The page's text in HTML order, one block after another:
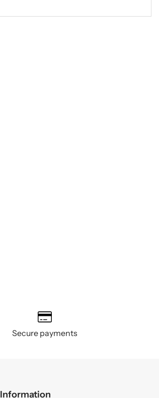
Secure payments
Information